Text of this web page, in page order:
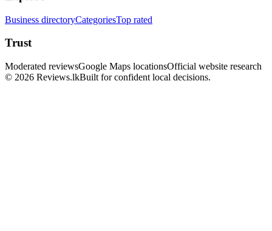
Business directoryCategoriesTop rated
Trust
Moderated reviewsGoogle Maps locationsOfficial website research
© 2026 Reviews.lkBuilt for confident local decisions.